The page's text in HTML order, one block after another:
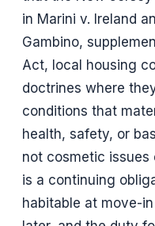
in Marini v. Ireland
Gambino,
Act, local housing
doctrines where
conditions that
health, safety, or
not cosmetic issues
is a continuing
habitable at move-